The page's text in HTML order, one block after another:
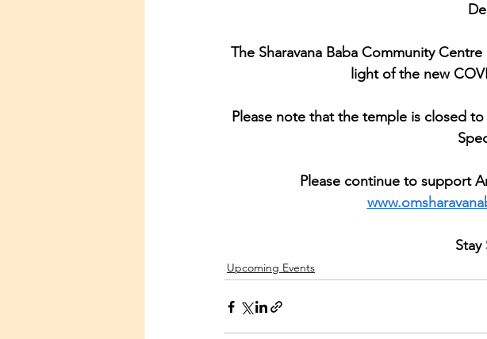
The Sharavana Baba Community
light of the new
Please note that the temple is closed
Please continue to support
Stay
Upcoming Events